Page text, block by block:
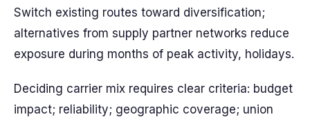
Switch existing routes toward diversification;
alternatives from supply partner networks reduce
exposure during months of peak activity, holidays.
Deciding carrier mix requires clear criteria: budget
impact; reliability; geographic coverage; union